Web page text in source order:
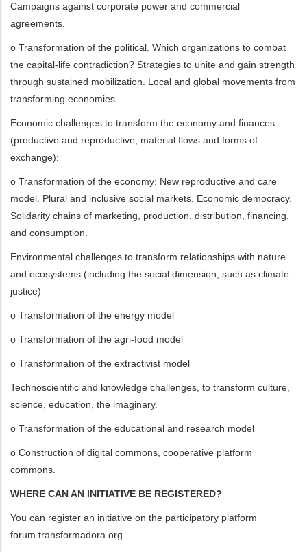
Campaigns against corporate power and commercial
agreements.
o Transformation of the political. Which organizations to combat
the capital-life contradiction? Strategies to unite and gain strength
through sustained mobilization. Local and global movements from
transforming economies.
Economic challenges to transform the economy and finances
(productive and reproductive, material flows and forms of
exchange):
o Transformation of the economy: New reproductive and care
model. Plural and inclusive social markets. Economic democracy.
Solidarity chains of marketing, production, distribution, financing,
and consumption.
Environmental challenges to transform relationships with nature
and ecosystems (including the social dimension, such as climate
justice)
o Transformation of the energy model
o Transformation of the agri-food model
o Transformation of the extractivist model
Technoscientific and knowledge challenges, to transform culture,
science, education, the imaginary.
o Transformation of the educational and research model
o Construction of digital commons, cooperative platform
commons.
WHERE CAN AN INITIATIVE BE REGISTERED?
You can register an initiative on the participatory platform
forum.transformadora.org.